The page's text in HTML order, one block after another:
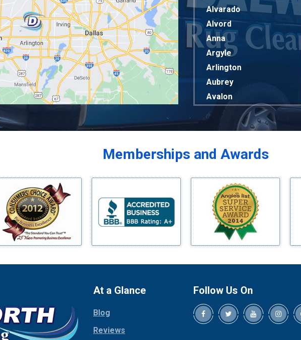
Alvarado
Alvord
Anna
Argyle
Arlington
Aubrey
Avalon
Balch Springs
Bedford
Benbrook
Blue Ridge
Bluff Dale
Boyd
Bridgeport
Cedar Hill
Chico
Memberships and Awards
At a Glance
Blog
Reviews
Follow Us On